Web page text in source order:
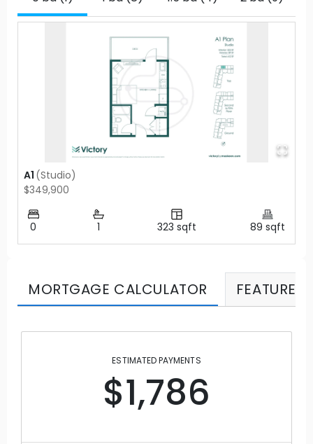
A1 (Studio)
$349,900
0 1 323 sqft 89 sqft
MORTGAGE CALCULATOR FEATURES
ESTIMATED PAYMENTS
$1,786